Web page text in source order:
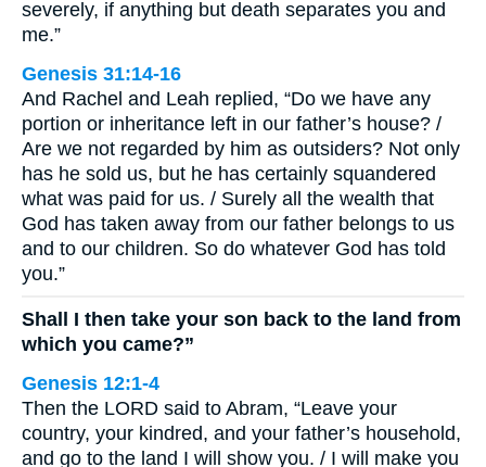
severely, if anything but death separates you and
me.”
Genesis 31:14-16
And Rachel and Leah replied, “Do we have any
portion or inheritance left in our father’s house? /
Are we not regarded by him as outsiders? Not only
has he sold us, but he has certainly squandered
what was paid for us. / Surely all the wealth that
God has taken away from our father belongs to us
and to our children. So do whatever God has told
you.”
Shall I then take your son back to the land from
which you came?”
Genesis 12:1-4
Then the LORD said to Abram, “Leave your
country, your kindred, and your father’s household,
and go to the land I will show you. / I will make you